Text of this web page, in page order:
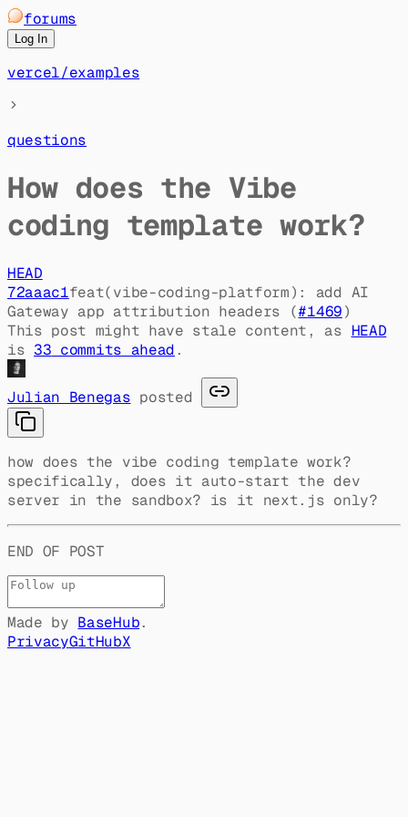
forums
Log In
vercel/examples
questions
How does the Vibe
coding template work?
HEAD
72aaac1feat(vibe-coding-platform): add AI
Gateway app attribution headers (#1469)
This post might have stale content, as HEAD
is 33 commits ahead.
Julian Benegas posted
how does the vibe coding template work?
specifically, does it auto-start the dev
server in the sandbox? is it next.js only?
END OF POST
Made by BaseHub.
PrivacyGitHubX